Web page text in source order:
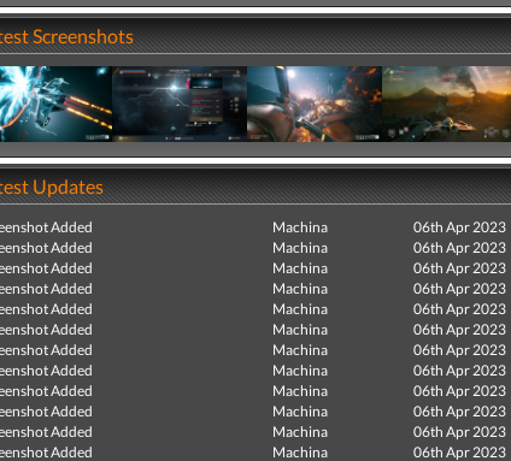
Screenshots
Updates
Added Machina
06th Apr 2023
Added
Machina
06th Apr 2023
Added
Machina
06th Apr 2023
Added
Machina
06th Apr 2023
Added
Machina
06th Apr 2023
Added
Machina
06th Apr 2023
Added
Machina
06th Apr 2023
Added
Machina
06th Apr 2023
Added
Machina
06th Apr 2023
Added
Machina
06th Apr 2023
Added
Machina
06th Apr 2023
Added
Machina 06th Apr 2023